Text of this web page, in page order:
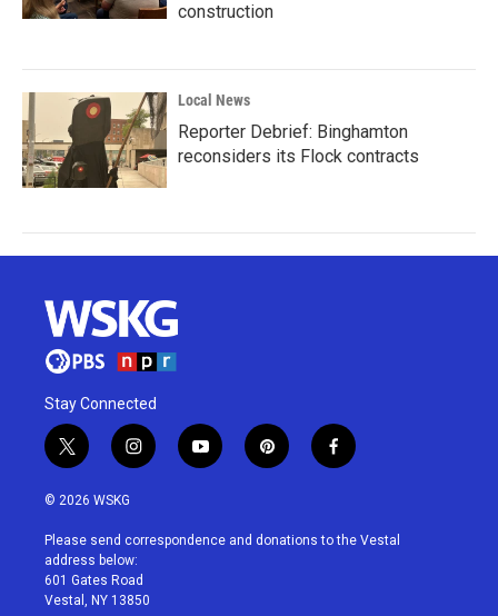
construction
Local News
Reporter Debrief: Binghamton
reconsiders its Flock contracts
Stay Connected
t
w
i
t
e
r
i
n
a
g
r
a
y
o
u
p
i
e
f
a
b
© 2026 WSKG
Please send correspondence and donations to the Vestal
address below:
601 Gates Road
Vestal, NY 13850